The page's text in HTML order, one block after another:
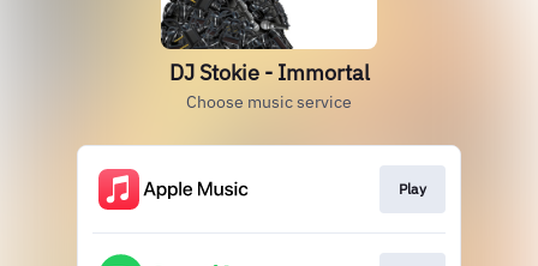
DJ Stokie - Immortal
Choose music service
Play